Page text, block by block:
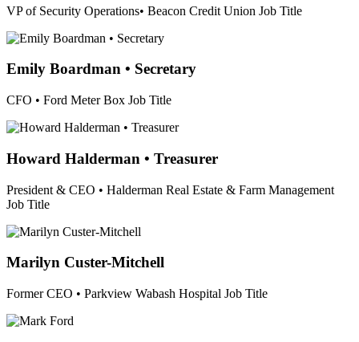
VP of Security Operations• Beacon Credit Union Job Title
Emily Boardman • Secretary
CFO • Ford Meter Box Job Title
Howard Halderman • Treasurer
President & CEO • Halderman Real Estate & Farm Management
Job Title
Marilyn Custer-Mitchell
Former CEO • Parkview Wabash Hospital Job Title